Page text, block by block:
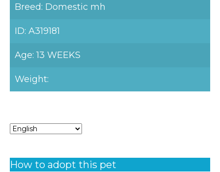
Breed: Domestic mh
ID: A319181
Age: 13 WEEKS
Weight:
How to adopt this pet